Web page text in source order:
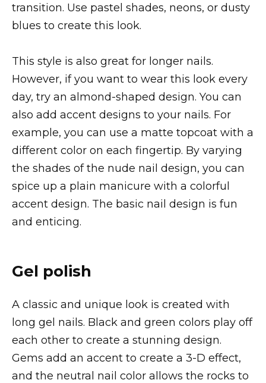
transition. Use pastel shades, neons, or dusty
blues to create this look.
This style is also great for longer nails.
However, if you want to wear this look every
day, try an almond-shaped design. You can
also add accent designs to your nails. For
example, you can use a matte topcoat with a
different color on each fingertip. By varying
the shades of the nude nail design, you can
spice up a plain manicure with a colorful
accent design. The basic nail design is fun
and enticing.
Gel polish
A classic and unique look is created with
long gel nails. Black and green colors play off
each other to create a stunning design.
Gems add an accent to create a 3-D effect,
and the neutral nail color allows the rocks to